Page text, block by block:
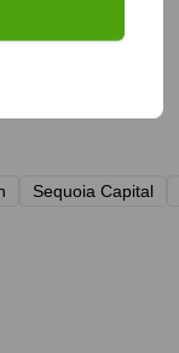
Sequoia Capital